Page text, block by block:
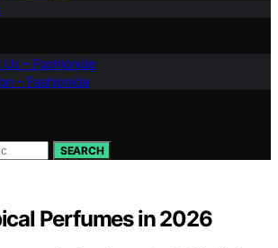
– Fashionide
– Fashionide
SEARCH
Perfumes in 2026